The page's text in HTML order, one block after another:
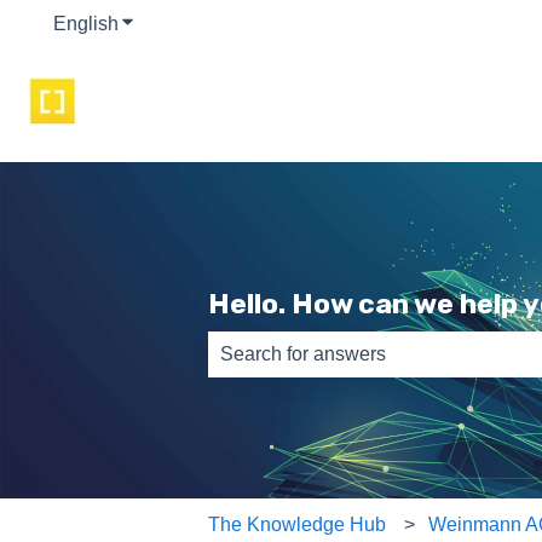
English Show submenu for translations
Hello. How can we help
There are no suggestions because
The Knowledge Hub Weinmann